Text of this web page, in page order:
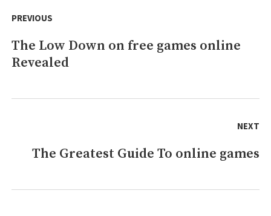
navigation
PREVIOUS
Previous
post:
The Low Down on free games online
Revealed
NEXT
NextThe Greatest Guide To online games